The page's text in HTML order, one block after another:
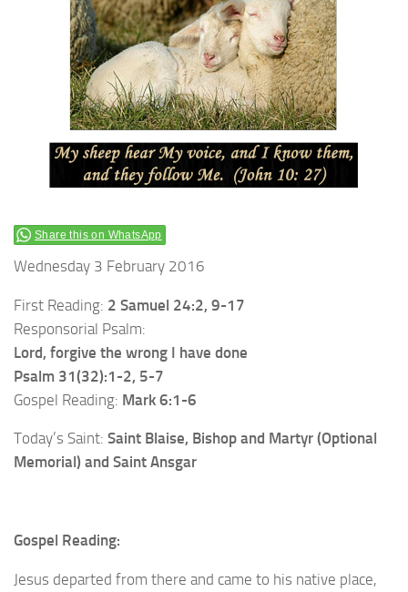
Share this on WhatsApp
Wednesday 3 February 2016
First Reading: 2 Samuel 24:2, 9-17
Responsorial Psalm:
Lord, forgive the wrong I have done
Psalm 31(32):1-2, 5-7
Gospel Reading: Mark 6:1-6
Today’s Saint: Saint Blaise, Bishop and Martyr (Optional
Memorial) and Saint Ansgar
Gospel Reading:
Jesus departed from there and came to his native place,